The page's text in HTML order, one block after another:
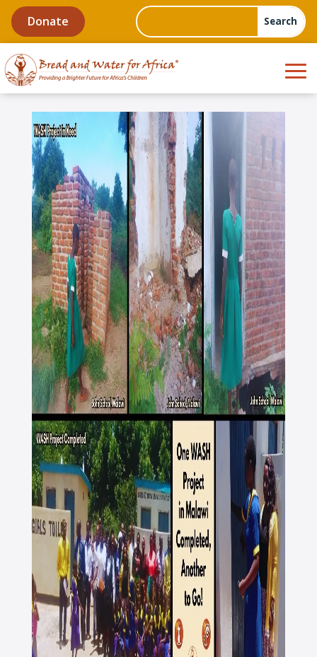
Donate